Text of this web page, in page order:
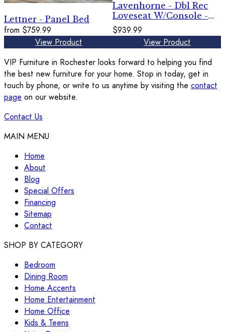
Lettner - Panel Bed
from $759.99
View Product
Lavenhorne - Dbl Rec
Loveseat W/Console -
Granite
$939.99
View Product
VIP Furniture in Rochester looks forward to helping you find
the best new furniture for your home. Stop in today, get in
touch by phone, or write to us anytime by visiting the contact
page on our website.
Contact Us
MAIN MENU
Home
About
Blog
Special Offers
Financing
Sitemap
Contact
SHOP BY CATEGORY
Bedroom
Dining Room
Home Accents
Home Entertainment
Home Office
Kids & Teens